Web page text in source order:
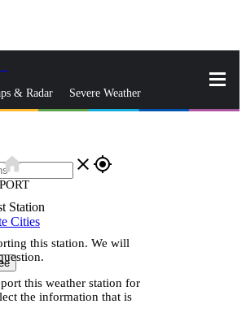
& Radar Severe Weather
close gps_fixed
Station
Cities
home
this station. We will
this weather station for
the information that is